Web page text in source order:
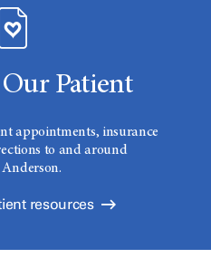
Patient
appointments, insurance
to and around
resources